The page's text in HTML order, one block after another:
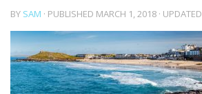
BY SAM · PUBLISHED MARCH 1, 2018 · UPDATED